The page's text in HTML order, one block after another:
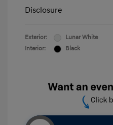
Disclosure
Exterior:
Lunar White
Interior:
Black